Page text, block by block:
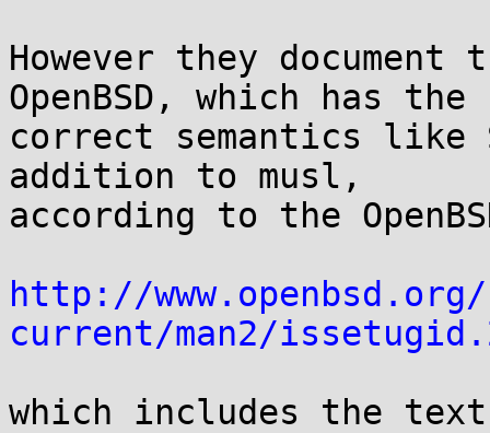
However they
OpenBSD, which has the
correct semantics like
addition to musl,
according to the
http://
current/man2/
which includes the